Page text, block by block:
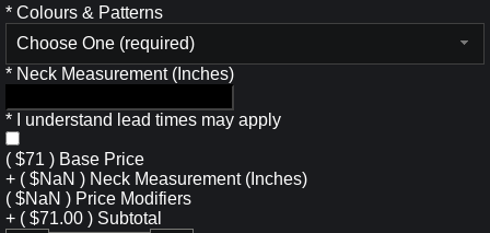
* Colours & Patterns
Choose One (required)
* Neck Measurement (Inches)
* I understand lead times may apply
( $71 ) Base Price
+ ( $NaN ) Neck Measurement (Inches)
( $NaN ) Price Modifiers
+ ( $71.00 ) Subtotal